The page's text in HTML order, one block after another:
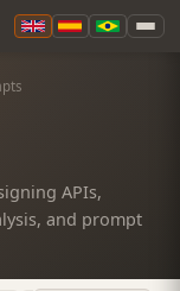
APIs,
and prompt